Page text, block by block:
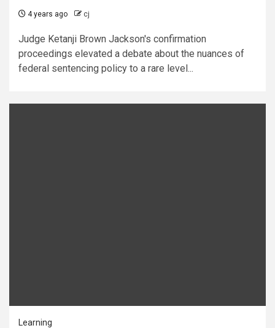
4 years ago cj
Judge Ketanji Brown Jackson's confirmation
proceedings elevated a debate about the nuances of
federal sentencing policy to a rare level...
Learning